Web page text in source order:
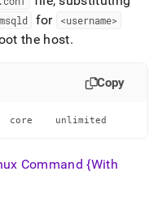
for <username>
the host.
Copy
core    unlimited
Command {With